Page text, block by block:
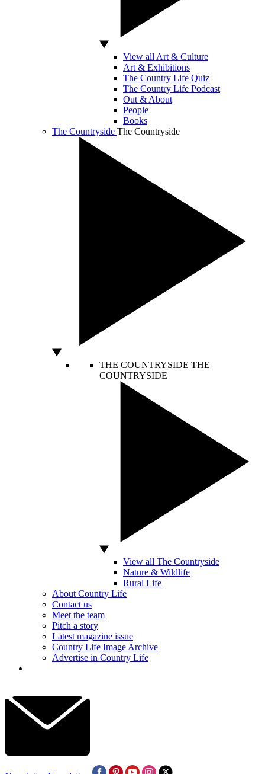
View all Art & Culture
Art & Exhibitions
The Country Life Quiz
The Country Life Podcast
Out & About
People
Books
The Countryside The Countryside
THE COUNTRYSIDE THE
COUNTRYSIDE
View all The Countryside
Nature & Wildlife
Rural Life
About Country Life
Contact us
Meet the team
Pitch a story
Latest magazine issue
Country Life Image Archive
Advertise in Country Life